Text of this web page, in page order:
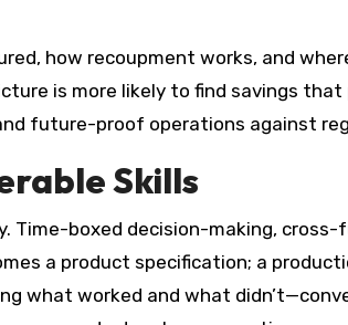
how recoupment works, and
is more likely to find savings
future-proof operations against
Skills
Time-boxed decision-making,
a product specification; a
what worked and what